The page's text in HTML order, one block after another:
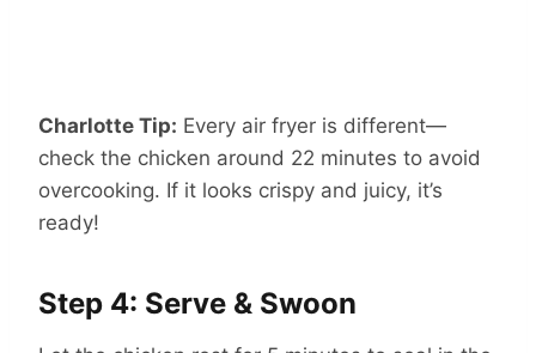
Charlotte Tip: Every air fryer is different—
check the chicken around 22 minutes to avoid
overcooking. If it looks crispy and juicy, it’s
ready!
Step 4: Serve & Swoon